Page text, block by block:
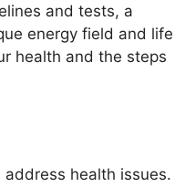
and tests, a
energy field and life
health and the steps
health issues.